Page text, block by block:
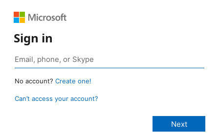
Sign in
No account? Create one!
Can’t access your account?